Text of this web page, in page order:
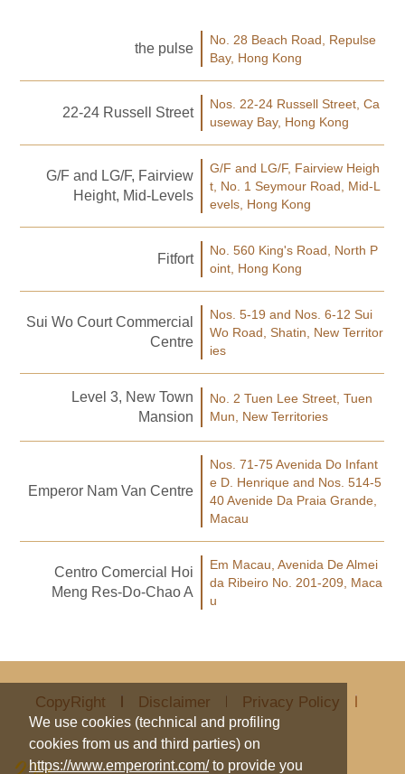
We use cookies (technical and profiling
cookies from us and third parties) on
https://www.emperorint.com/to provide you
the pulse
No. 28 Beach Road, Repulse
Bay, Hong Kong
22-24 Russell Street
Nos. 22-24 Russell Street, Ca
useway Bay, Hong Kong
G/F and LG/F, Fairview
Height, Mid-Levels
G/F and LG/F, Fairview Heigh
t, No. 1 Seymour Road, Mid-L
evels, Hong Kong
Fitfort
No. 560 King's Road, North P
oint, Hong Kong
Sui Wo Court Commercial
Centre
Nos. 5-19 and Nos. 6-12 Sui
Wo Road, Shatin, New Territor
ies
Level 3, New Town
Mansion
No. 2 Tuen Lee Street, Tuen
Mun, New Territories
Emperor Nam Van Centre
Nos. 71-75 Avenida Do Infant
e D. Henrique and Nos. 514-5
40 Avenide Da Praia Grande,
Macau
Centro Comercial Hoi
Meng Res-Do-Chao A
Em Macau, Avenida De Almei
da Ribeiro No. 201-209, Maca
u
CopyRight Disclaimer Privacy Policy